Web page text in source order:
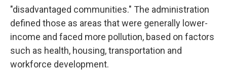
"disadvantaged communities." The administration
defined those as areas that were generally lower-
income and faced more pollution, based on factors
such as health, housing, transportation and
workforce development.